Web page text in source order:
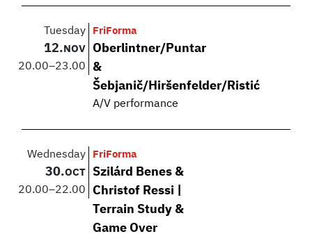
Tuesday
12. NOV
20.00–23.00
FriForma
Oberlintner/Puntar
&
Šebjanič/Hiršenfelder/Ristić
A/V performance
Wednesday
30.OCT
20.00–22.00
FriForma
Szilárd Benes &
Christof Ressi |
Terrain Study &
Game Over